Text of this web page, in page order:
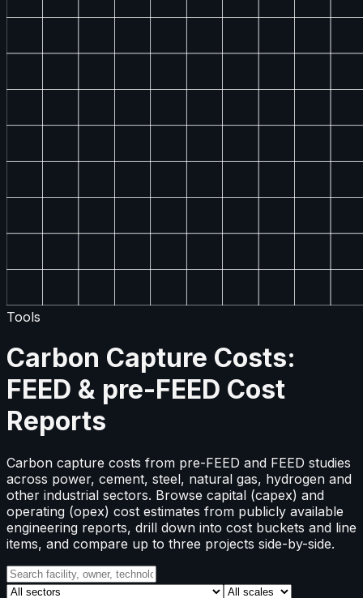
Tools
Carbon Capture Costs:
FEED & pre-FEED Cost
Reports
Carbon capture costs from pre-FEED and FEED studies
across power, cement, steel, natural gas, hydrogen and
other industrial sectors. Browse capital (capex) and
operating (opex) cost estimates from publicly available
engineering reports, drill down into cost buckets and line
items, and compare up to three projects side-by-side.